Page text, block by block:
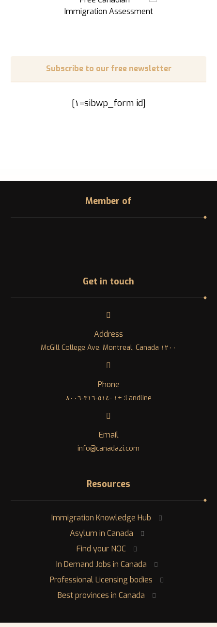
Subscribe to our free newsletter
[sibwp_form id=١]
Member of
Get in touch
Address
١٢٠٠ McGill College Ave. Montreal, Canada
Phone
Landline: +١ -٥١٤-٣١٦-٨٠٠٦
Email
info@canadazi.com
Resources
Immigration Knowledge Hub
Asylum in Canada
Find your NOC
In Demand Jobs in Canada
Professional Licensing bodies
Best provinces in Canada